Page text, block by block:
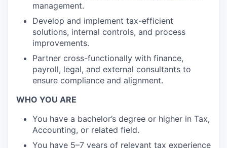
management.
Develop and implement tax-efficient
solutions, internal controls, and process
improvements.
Partner cross-functionally with finance,
payroll, legal, and external consultants to
ensure compliance and alignment.
WHO YOU ARE
You have a bachelor’s degree or higher in Tax,
Accounting, or related field.
You have 5–7 years of relevant tax experience